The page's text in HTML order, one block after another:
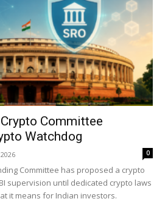
Committee
Watchdog
0
Committee has proposed a crypto
supervision until dedicated crypto laws
it means for Indian investors.